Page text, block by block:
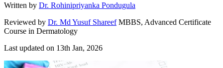
Written by Dr. Rohinipriyanka Pondugula
Reviewed by Dr. Md Yusuf Shareef MBBS, Advanced Certificate
Course in Dermatology
Last updated on 13th Jan, 2026